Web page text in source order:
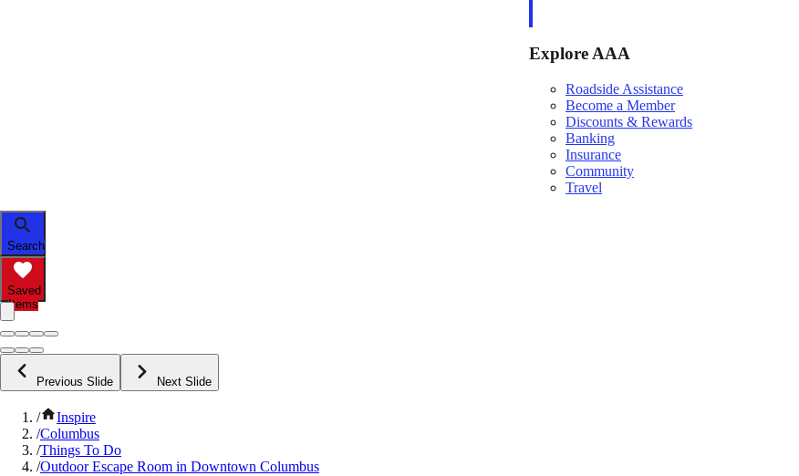
Explore AAA
Roadside Assistance
Become a Member
Discounts & Rewards
Banking
Insurance
Community
Travel
Search
Saved
Items
Previous Slide Next Slide
/
Inspire
/Columbus
/Things To Do
/Outdoor Escape Room in Downtown Columbus